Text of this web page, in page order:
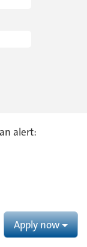
alert:
Apply now